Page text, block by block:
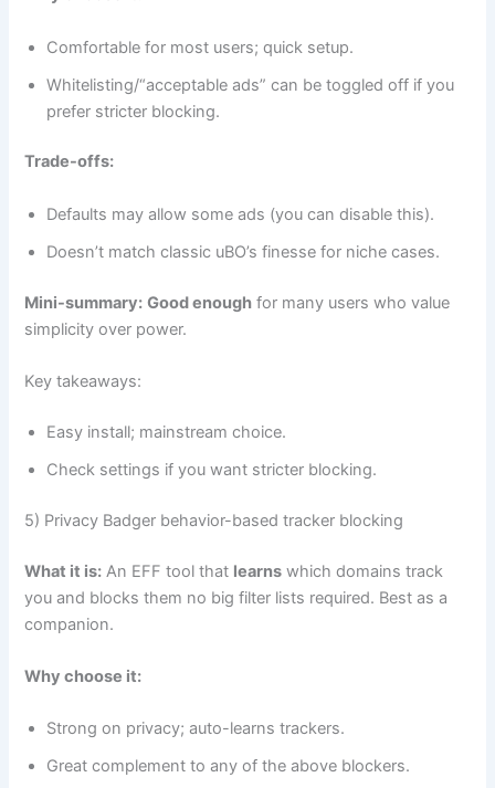
Comfortable for most users; quick setup.
Whitelisting/“acceptable ads” can be toggled off if you
prefer stricter blocking.
Trade-offs:
Defaults may allow some ads (you can disable this).
Doesn’t match classic uBO’s finesse for niche cases.
Mini-summary: Good enough for many users who value
simplicity over power.
Key takeaways:
Easy install; mainstream choice.
Check settings if you want stricter blocking.
5) Privacy Badger behavior-based tracker blocking
What it is: An EFF tool that learns which domains track
you and blocks them no big filter lists required. Best as a
companion.
Why choose it:
Strong on privacy; auto-learns trackers.
Great complement to any of the above blockers.